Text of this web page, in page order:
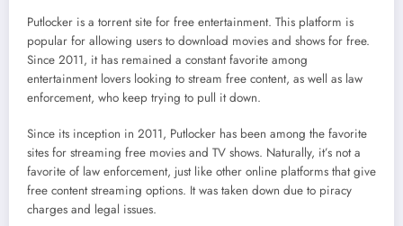
Putlocker is a torrent site for free entertainment. This platform is
popular for allowing users to download movies and shows for free.
Since 2011, it has remained a constant favorite among
entertainment lovers looking to stream free content, as well as law
enforcement, who keep trying to pull it down.
Since its inception in 2011, Putlocker has been among the favorite
sites for streaming free movies and TV shows. Naturally, it’s not a
favorite of law enforcement, just like other online platforms that give
free content streaming options. It was taken down due to piracy
charges and legal issues.